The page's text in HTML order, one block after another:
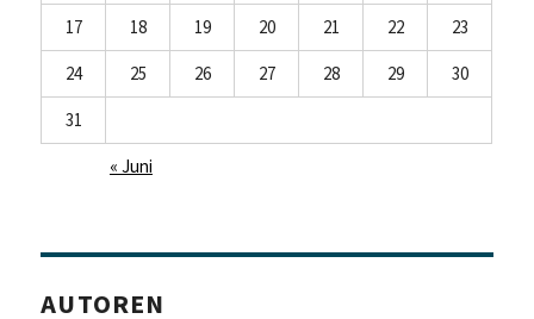
17
18 19 20 21 22
23
24
25 26 27 28 29
30
31
« Juni
AUTOREN